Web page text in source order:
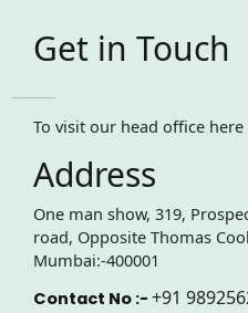
Get in Touch
To visit our head office
Address
One man show, 319,
road, Opposite Thomas
Mumbai:-400001
Contact No :- +91